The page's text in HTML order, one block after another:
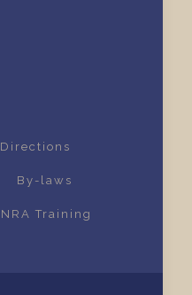
Directions
By-laws
NRA Training